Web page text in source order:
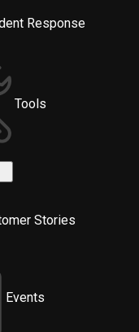
Response
Tools
Stories
Events